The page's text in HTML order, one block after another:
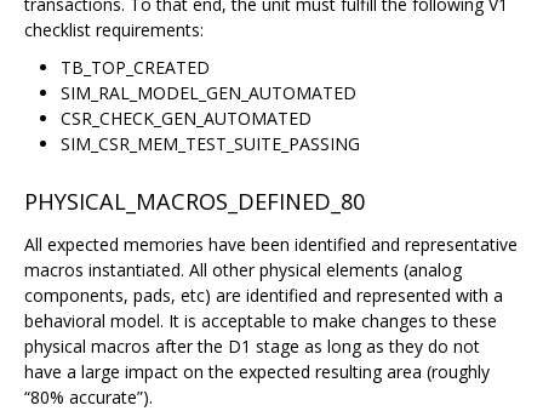
transactions. To that end, the unit must fulfill the following V1
checklist requirements:
TB_TOP_CREATED
SIM_RAL_MODEL_GEN_AUTOMATED
CSR_CHECK_GEN_AUTOMATED
SIM_CSR_MEM_TEST_SUITE_PASSING
PHYSICAL_MACROS_DEFINED_80
All expected memories have been identified and representative
macros instantiated. All other physical elements (analog
components, pads, etc) are identified and represented with a
behavioral model. It is acceptable to make changes to these
physical macros after the D1 stage as long as they do not
have a large impact on the expected resulting area (roughly
“80% accurate”).